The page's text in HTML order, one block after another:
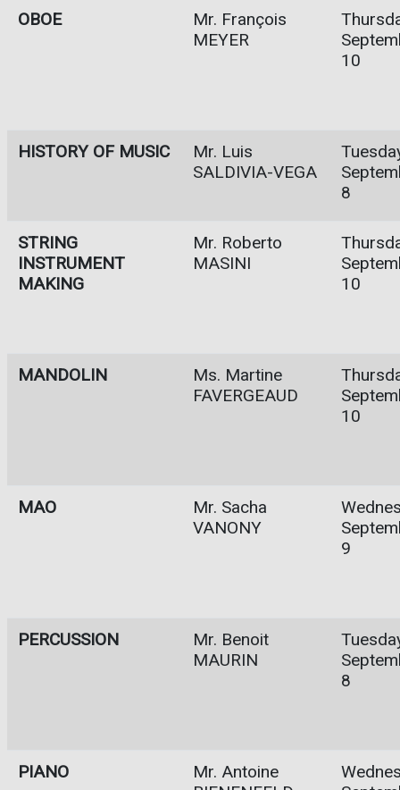
OBOE
Mr. François
MEYER
10
HISTORY OF MUSIC
Mr. Luis
SALDIVIA-VEGA
8
STRING
INSTRUMENT
MAKING
Mr. Roberto
MASINI
10
MANDOLIN
Ms. Martine
FAVERGEAUD
10
MAO
Mr. Sacha
VANONY
9
PERCUSSION
Mr. Benoit
MAURIN
8
PIANO
Mr. Antoine